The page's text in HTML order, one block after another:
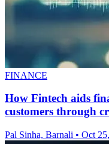
FINANCE
How Fintech aids
customers through
Pal Sinha, Barnali • Oct